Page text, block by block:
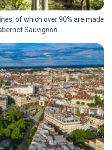
of which over 90% are made
Sauvignon.